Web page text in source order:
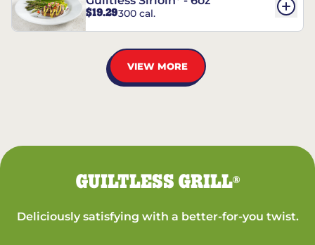
$19.29300 cal.
VIEW MORE
GUILTLESS GRILL®
Deliciously satisfying with a better-for-you twist.